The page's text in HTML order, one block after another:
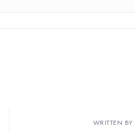
WRITTEN BY